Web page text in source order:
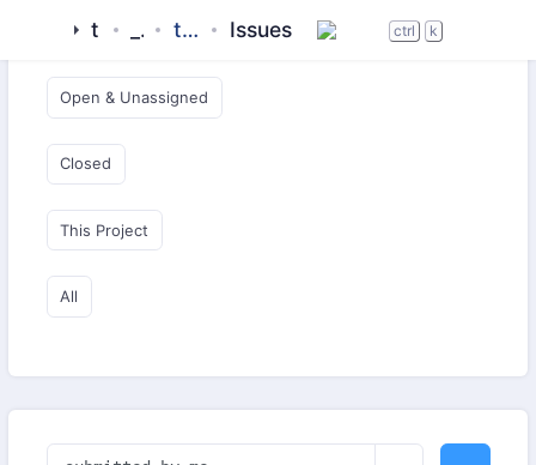
tigase _server tigase-xmltools Issues ctrl k
Open & Critical
Open & Unassigned
Closed
This Project
All